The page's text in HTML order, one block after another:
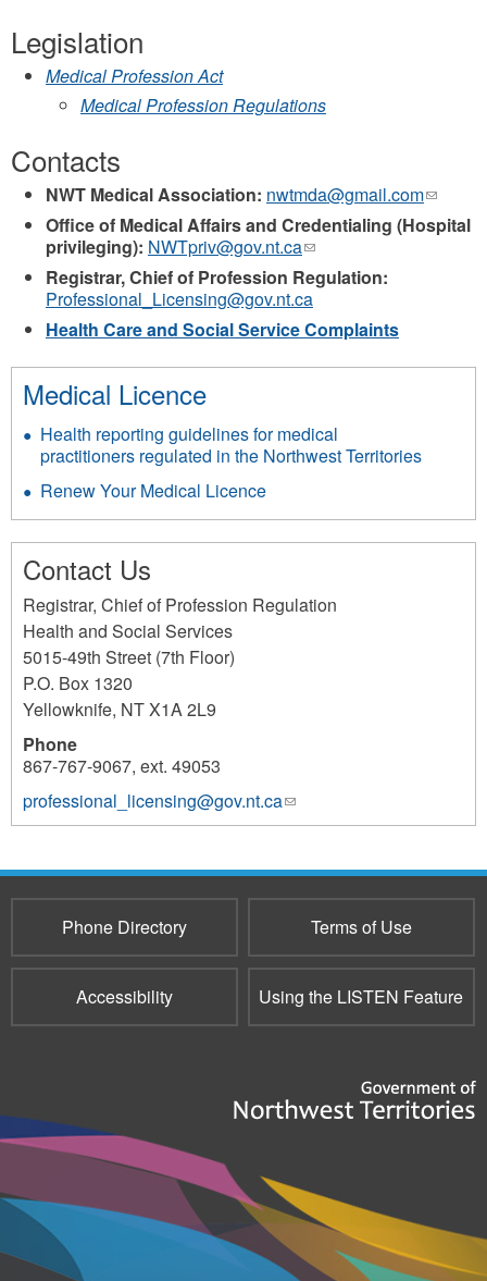
Legislation
Medical Profession Act
Medical Profession Regulations
Contacts
NWT Medical Association: nwtmda@gmail.com(link
sends
e-
Office of Medical Affairs and Credentialing (Hospital
privileging): NWTpriv@gov.nt.ca(link
sends
e-
mail)
Registrar, Chief of Profession Regulation:
Professional_Licensing@gov.nt.ca
Health Care and Social Service Complaints
Medical Licence
Health reporting guidelines for medical
practitioners regulated in the Northwest Territories
Renew Your Medical Licence
Contact Us
Registrar, Chief of Profession Regulation
Health and Social Services
5015-49th Street (7th Floor)
P.O. Box 1320
Yellowknife, NTX1A 2L9
Phone
867-767-9067, ext. 49053
professional_licensing@gov.nt.ca(link
sends
mail)
Phone Directory
Terms of Use
Accessibility Using the LISTEN Feature